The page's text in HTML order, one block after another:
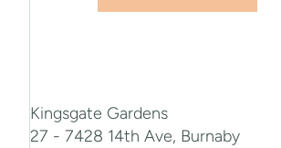
Kingsgate Gardens
27 - 7428 14th Ave, Burnaby